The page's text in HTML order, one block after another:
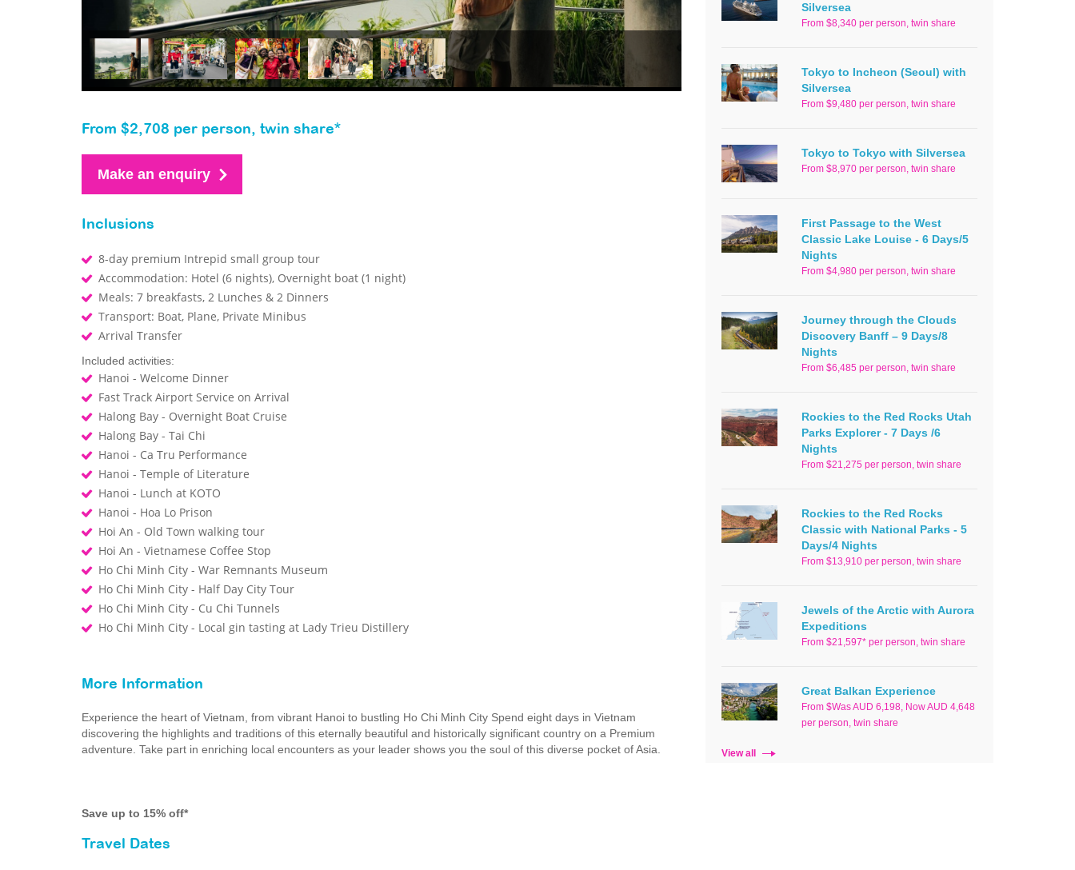
From $2,708 per person, twin share*
Make an enquiry
Inclusions
8-day premium Intrepid small group tour
Accommodation: Hotel (6 nights), Overnight boat (1 night)
Meals: 7 breakfasts, 2 Lunches & 2 Dinners
Transport: Boat, Plane, Private Minibus
Arrival Transfer
Included activities:
Hanoi - Welcome Dinner
Fast Track Airport Service on Arrival
Halong Bay - Overnight Boat Cruise
Halong Bay - Tai Chi
Hanoi - Ca Tru Performance
Hanoi - Temple of Literature
Hanoi - Lunch at KOTO
Hanoi - Hoa Lo Prison
Hoi An - Old Town walking tour
Hoi An - Vietnamese Coffee Stop
Ho Chi Minh City - War Remnants Museum
Ho Chi Minh City - Half Day City Tour
Ho Chi Minh City - Cu Chi Tunnels
Ho Chi Minh City - Local gin tasting at Lady Trieu Distillery
More Information
Experience the heart of Vietnam, from vibrant Hanoi to bustling Ho Chi Minh City Spend eight days in Vietnam
discovering the highlights and traditions of this eternally beautiful and historically significant country on a Premium
adventure. Take part in enriching local encounters as your leader shows you the soul of this diverse pocket of Asia.
Save up to 15% off*
Travel Dates
Silversea
From $8,340 per person, twin share
Tokyo to Incheon (Seoul) with
Silversea
From $9,480 per person, twin share
Tokyo to Tokyo with Silversea
From $8,970 per person, twin share
First Passage to the West
Classic Lake Louise - 6 Days/5
Nights
From $4,980 per person, twin share
Journey through the Clouds
Discovery Banff – 9 Days/8
Nights
From $6,485 per person, twin share
Rockies to the Red Rocks Utah
Parks Explorer - 7 Days /6
Nights
From $21,275 per person, twin share
Rockies to the Red Rocks
Classic with National Parks - 5
Days/4 Nights
From $13,910 per person, twin share
Jewels of the Arctic with Aurora
Expeditions
From $21,597* per person, twin share
Great Balkan Experience
From $Was AUD 6,198, Now AUD 4,648
per person, twin share
View all